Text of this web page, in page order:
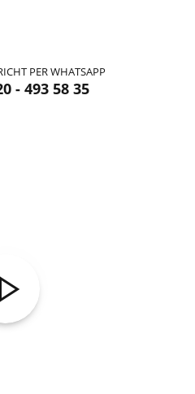
PER WHATSAPP
- 493 58 35